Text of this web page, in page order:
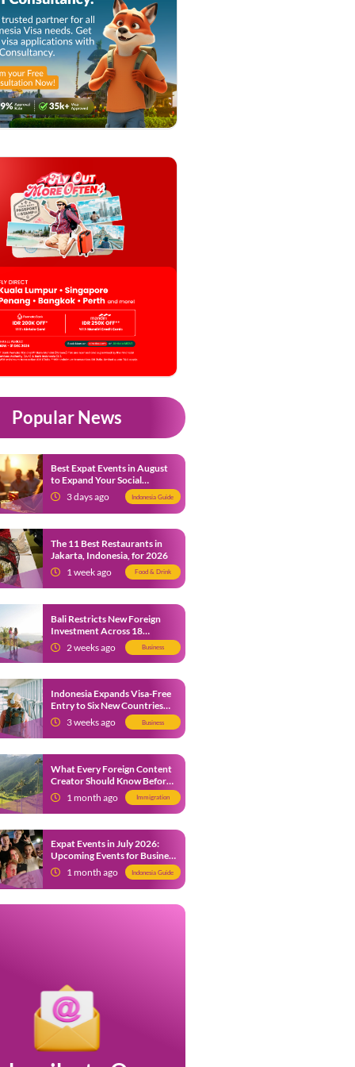
Popular News
Best Expat Events in August
to Expand Your Social
Network3 days ago Indonesia Guide
The 11 Best Restaurants in
Jakarta, Indonesia, for 2026
1 week ago
Food & Drink
Bali Restricts New Foreign
Investment Across 18
Business Sectors to Protect
Local SMEs
2 weeks ago Business
Indonesia Expands Visa-Free
Entry to Six New Countries
from 9 July 2026
3 weeks ago Business
What Every Foreign Content
Creator Should Know Before
Creating Content in Indonesia
1 month ago Immigration
Expat Events in July 2026:
Upcoming Events for Business
and Social in Jakarta
1 month ago Indonesia Guide